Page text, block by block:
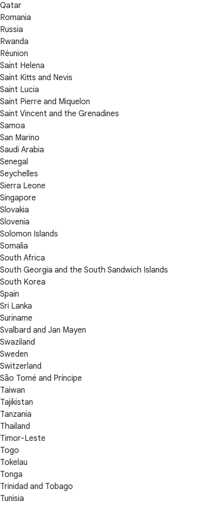
Qatar
Romania
Russia
Rwanda
Réunion
Saint Helena
Saint Kitts and Nevis
Saint Lucia
Saint Pierre and Miquelon
Saint Vincent and the Grenadines
Samoa
San Marino
Saudi Arabia
Senegal
Seychelles
Sierra Leone
Singapore
Slovakia
Slovenia
Solomon Islands
Somalia
South Africa
South Georgia and the South Sandwich Islands
South Korea
Spain
Sri Lanka
Suriname
Svalbard and Jan Mayen
Swaziland
Sweden
Switzerland
São Tomé and Príncipe
Taiwan
Tajikistan
Tanzania
Thailand
Timor-Leste
Togo
Tokelau
Tonga
Trinidad and Tobago
Tunisia